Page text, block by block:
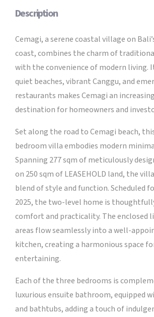
Description
Cemagi, a serene coastal village on
coast, combines the charm of
with the convenience of modern living.
quiet beaches, vibrant Canggu, and
restaurants makes Cemagi an
destination for homeowners and
Set along the road to Cemagi beach,
bedroom villa embodies modern
Spanning 277 sqm of meticulously
on 250 sqm of LEASEHOLD land, the
blend of style and function. Scheduled
2025, the two-level home is
comfort and practicality. The enclosed
areas flow seamlessly into a well-
kitchen, creating a harmonious space
entertaining.
Each of the three bedrooms is
luxurious ensuite bathroom, equipped
and bathtubs, adding a touch of